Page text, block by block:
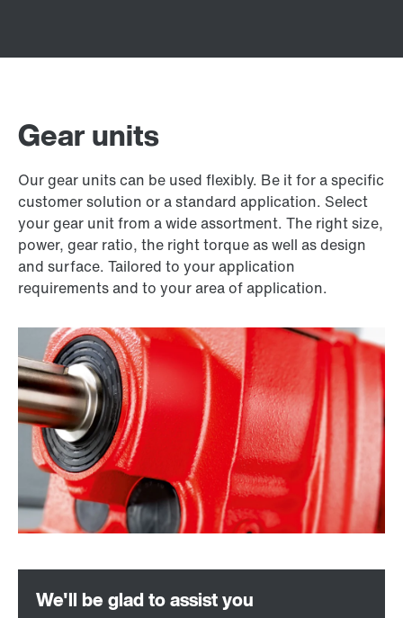
Gear units
Our gear units can be used flexibly. Be it for a specific
customer solution or a standard application. Select
your gear unit from a wide assortment. The right size,
power, gear ratio, the right torque as well as design
and surface. Tailored to your application
requirements and to your area of application.